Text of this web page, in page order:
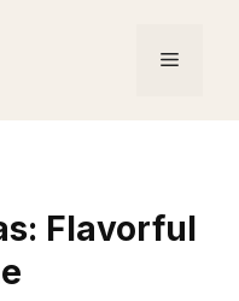
Menu
Flavorful